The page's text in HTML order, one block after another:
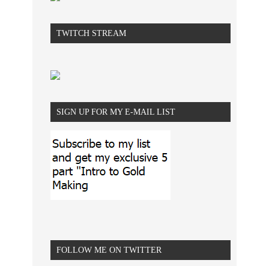
TWITCH STREAM
SIGN UP FOR MY E-MAIL LIST
FOLLOW ME ON TWITTER